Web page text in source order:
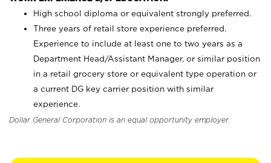
High school diploma or equivalent strongly preferred.
Three years of retail store experience preferred.
Experience to include at least one to two years as a
Department Head/Assistant Manager, or similar position
in a retail grocery store or equivalent type operation or
a current DG key carrier position with similar
experience.
Dollar General Corporation is an equal opportunity employer.